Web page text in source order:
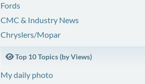
Fords
CMC & Industry News
Chryslers/Mopar
Top 10 Topics (by Views)
My daily photo